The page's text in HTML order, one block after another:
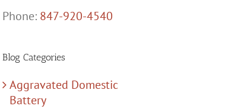
Phone: 847-920-4540
Blog Categories
Aggravated Domestic
Battery